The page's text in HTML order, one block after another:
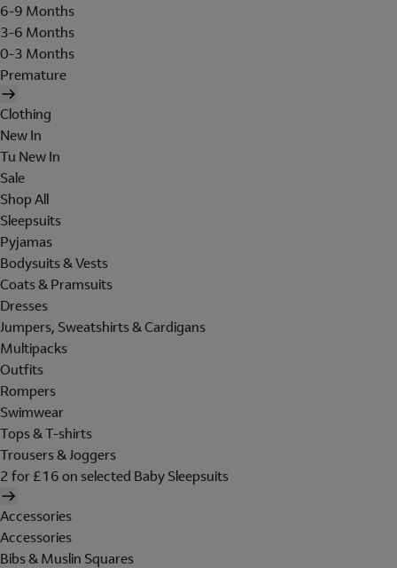
6-9 Months
3-6 Months
0-3 Months
Premature
Clothing
New In
Tu New In
Sale
Shop All
Sleepsuits
Pyjamas
Bodysuits & Vests
Coats & Pramsuits
Dresses
Jumpers, Sweatshirts & Cardigans
Multipacks
Outfits
Rompers
Swimwear
Tops & T-shirts
Trousers & Joggers
2 for £16 on selected Baby Sleepsuits
Accessories
Accessories
Bibs & Muslin Squares